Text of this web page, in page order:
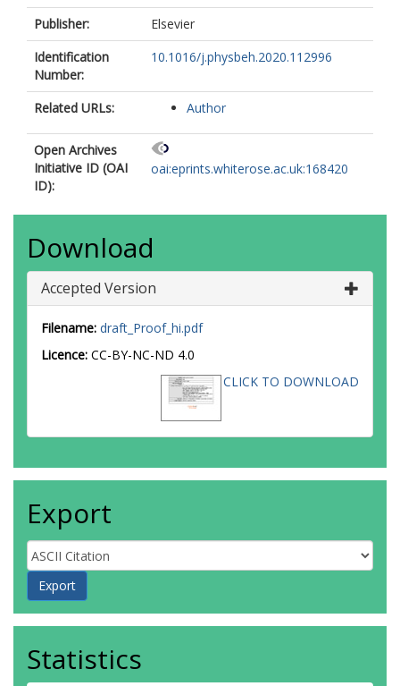
Publisher:
Elsevier
Identification
Number:
10.1016/j.physbeh.2020.112996
Related URLs: Author
Open Archives
Initiative ID (OAI
ID):
oai:eprints.whiterose.ac.uk:168420
Download
Accepted Version
Filename: draft_Proof_hi.pdf
Licence: CC-BY-NC-ND 4.0
CLICK TO DOWNLOAD
Export
Statistics